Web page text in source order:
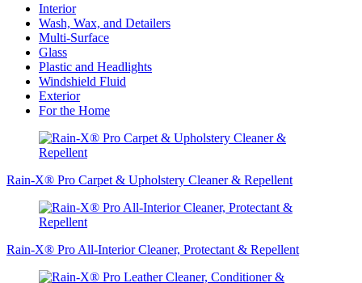
Interior
Wash, Wax, and Detailers
Multi-Surface
Glass
Plastic and Headlights
Windshield Fluid
Exterior
For the Home
Rain-X® Pro Carpet & Upholstery Cleaner & Repellent
Rain-X® Pro All-Interior Cleaner, Protectant & Repellent